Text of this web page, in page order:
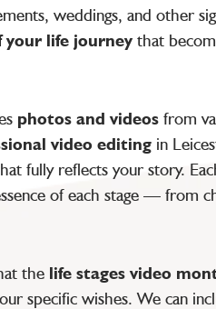
weddings, and other
your life journey that
photos and videos from
video editing in
fully reflects your story.
of each stage — from
the life stages video
specific wishes. We can